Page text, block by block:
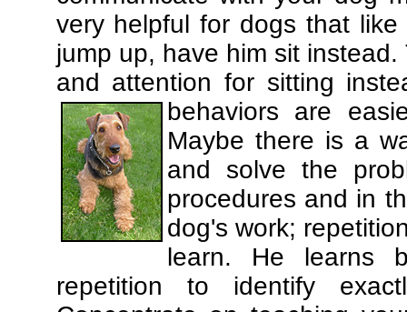
very helpful for dogs that
jump up, have him sit
and attention for sitting
behaviors are
Maybe there is a
and solve the
procedures and in
dog's work;
learn. He learns
repetition to identify